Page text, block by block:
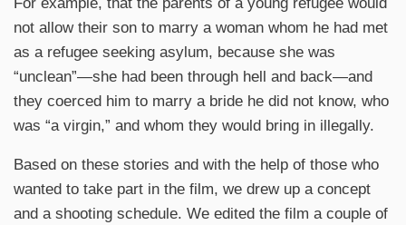
not allow their son to marry a woman whom he had met
as a refugee seeking asylum, because she was
“unclean”—she had been through hell and back—and
they coerced him to marry a bride he did not know, who
was “a virgin,” and whom they would bring in illegally.
Based on these stories and with the help of those who
wanted to take part in the film, we drew up a concept
and a shooting schedule. We edited the film a couple of